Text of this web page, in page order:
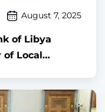
August 7, 2025
of Libya
Local
the role of the
foreign